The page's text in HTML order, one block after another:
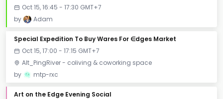
Oct 15, 16:45 - 17:30 GMT+7
by
Adam
Special Expedition To Buy Wares For ∈dges Market
Oct 15, 17:00 - 17:15 GMT+7
Alt_PingRiver - coliving & coworking space
by
mtp-rxc
Art on the Edge Evening Social